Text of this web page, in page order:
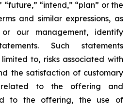
“future,” “intend,” “plan” or the
and similar expressions, as
our management, identify
Such statements
to, risks associated with
the satisfaction of customary
related to the offering and
to the offering, the use of